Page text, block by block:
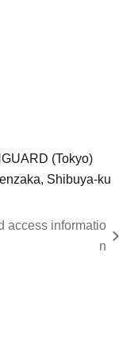
(Tokyo)
Shibuya-ku
access informatio
n